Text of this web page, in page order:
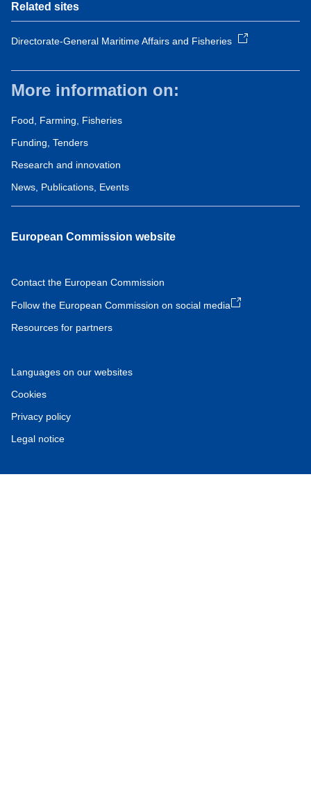
Related sites
Directorate-General Maritime Affairs and Fisheries
More information on:
Food, Farming, Fisheries
Funding, Tenders
Research and innovation
News, Publications, Events
European Commission website
Contact the European Commission
Follow the European Commission on social media
Resources for partners
Languages on our websites
Cookies
Privacy policy
Legal notice